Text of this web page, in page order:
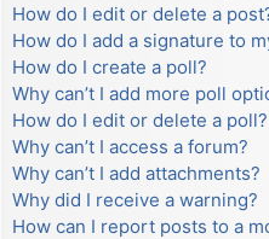
How do I edit or delete a
How do I add a signature to
How do I create a poll?
Why can’t I add more poll
How do I edit or delete a poll?
Why can’t I access a forum?
Why can’t I add attachments?
Why did I receive a warning?
How can I report posts to a